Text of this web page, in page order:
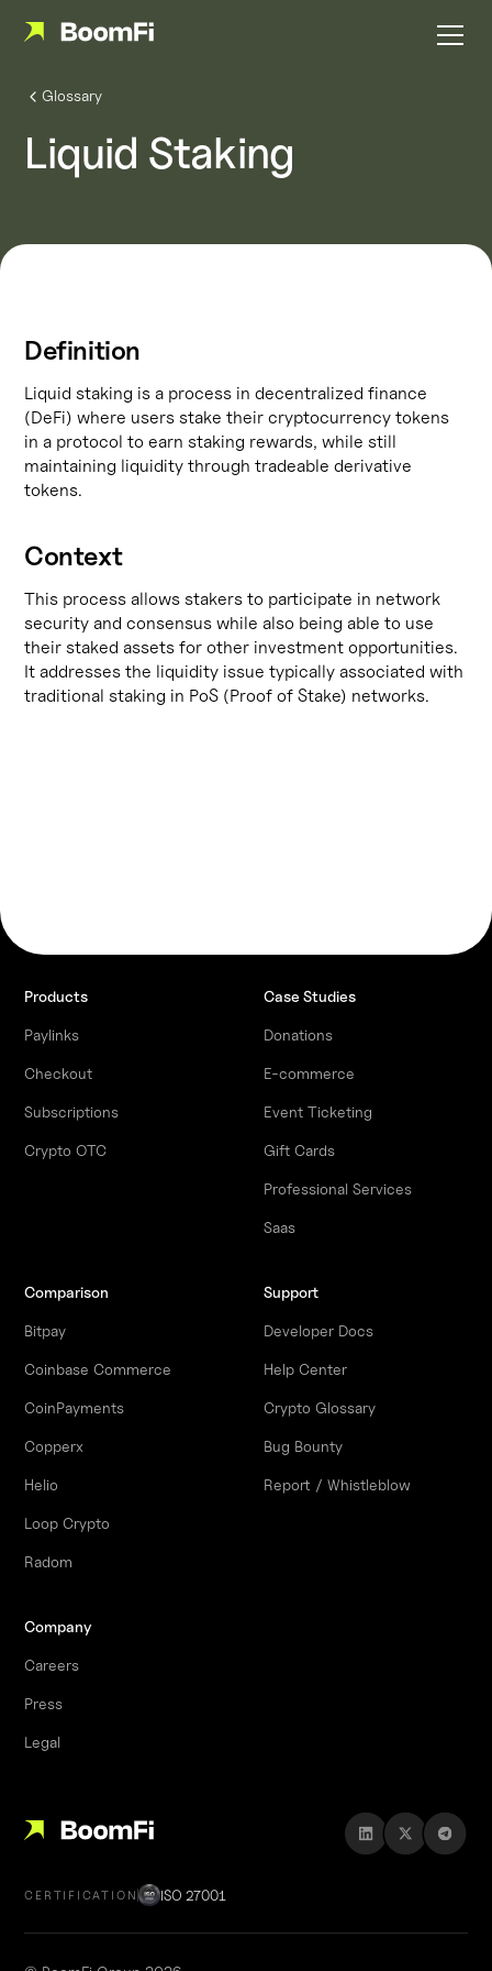
Glossary
Liquid Staking
Definition
Liquid staking is a process in decentralized finance
(DeFi) where users stake their cryptocurrency tokens
in a protocol to earn staking rewards, while still
maintaining liquidity through tradeable derivative
tokens.
Context
This process allows stakers to participate in network
security and consensus while also being able to use
their staked assets for other investment opportunities.
It addresses the liquidity issue typically associated with
traditional staking in PoS (Proof of Stake) networks.
Products
Paylinks
Checkout
Subscriptions
Crypto OTC
Case Studies
Donations
E-commerce
Event Ticketing
Gift Cards
Professional Services
Saas
Comparison
Bitpay
Coinbase Commerce
CoinPayments
Copperx
Helio
Loop Crypto
Radom
Support
Developer Docs
Help Center
Crypto Glossary
Bug Bounty
Report / Whistleblow
Company
Careers
Press
Legal
CERTIFICATION ISO 27001